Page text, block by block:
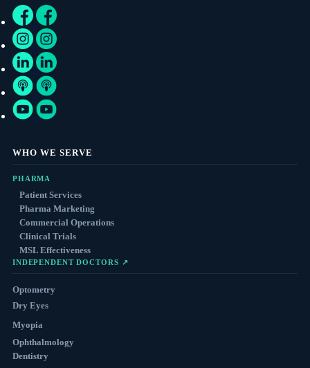
WHO WE SERVE
PHARMA
Patient Services
Pharma Marketing
Commercial Operations
Clinical Trials
MSL Effectiveness
INDEPENDENT DOCTORS ↗
Optometry
Dry Eyes
Myopia
Ophthalmology
Dentistry